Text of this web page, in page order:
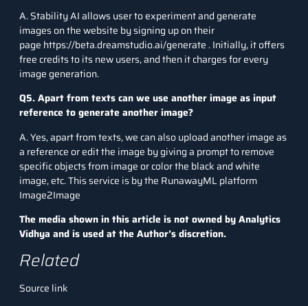
A. Stability AI allows user to experiment and generate
images on the website by signing up on their
page https://beta.dreamstudio.ai/generate. Initially, it offers
free credits to its new users, and then it charges for every
image generation.
Q5. Apart from texts can we use another image as input
reference to generate another image?
A. Yes, apart from texts, we can also upload another image as
a reference or edit the image by giving a prompt to remove
specific objects from image or color the black and white
image, etc. This service is by the RunawayML platform
Image2Image
The media shown in this article is not owned by Analytics
Vidhya and is used at the Author’s discretion.
Related
Source link